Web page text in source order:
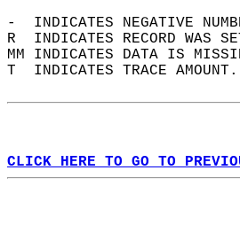
-  INDICATES NEGATIVE
R  INDICATES RECORD WAS
MM INDICATES DATA IS
T  INDICATES TRACE
CLICK HERE TO GO TO